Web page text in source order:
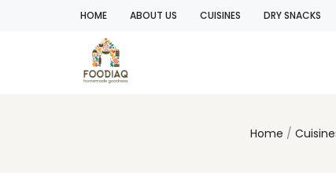
HOME ABOUT US CUISINES DRY SNACKS
Home